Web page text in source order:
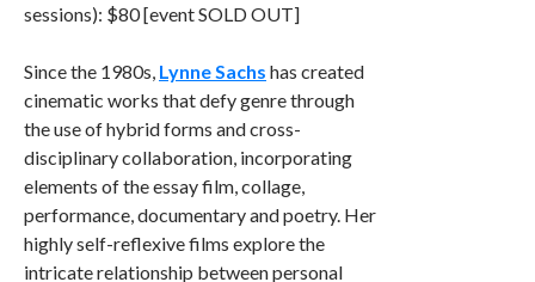
sessions): $80 [event SOLD OUT]
Since the 1980s, Lynne Sachs has created
cinematic works that defy genre through
the use of hybrid forms and cross-
disciplinary collaboration, incorporating
elements of the essay film, collage,
performance, documentary and poetry. Her
highly self-reflexive films explore the
intricate relationship between personal